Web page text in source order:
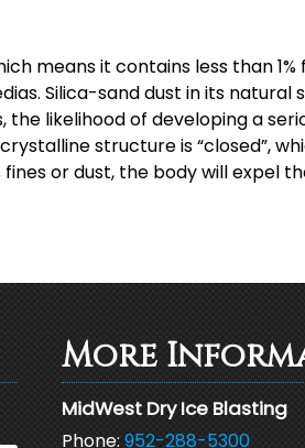
means it contains less than
Silica-sand dust in its
likelihood of developing a
structure is “closed”,
or dust, the body will expel
More
MidWest Dry Ice Blasting
Phone: 952-288-5300